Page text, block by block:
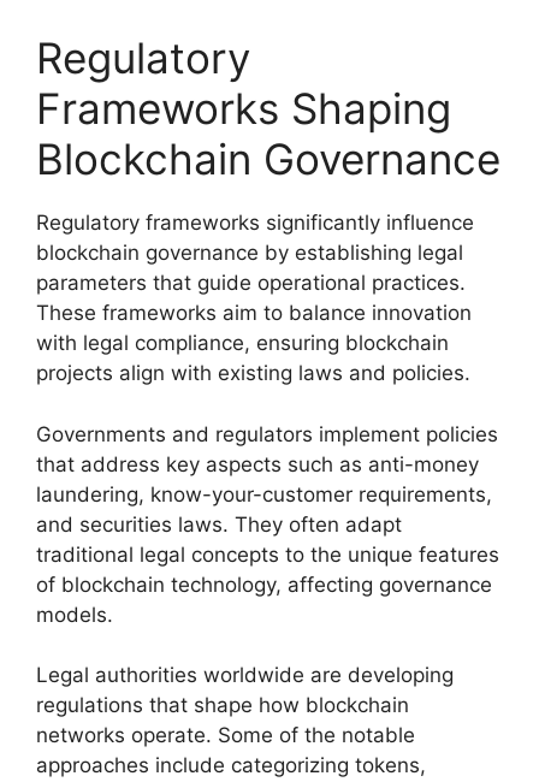
Regulatory
Frameworks Shaping
Blockchain Governance
Regulatory frameworks significantly influence
blockchain governance by establishing legal
parameters that guide operational practices.
These frameworks aim to balance innovation
with legal compliance, ensuring blockchain
projects align with existing laws and policies.
Governments and regulators implement policies
that address key aspects such as anti-money
laundering, know-your-customer requirements,
and securities laws. They often adapt
traditional legal concepts to the unique features
of blockchain technology, affecting governance
models.
Legal authorities worldwide are developing
regulations that shape how blockchain
networks operate. Some of the notable
approaches include categorizing tokens,